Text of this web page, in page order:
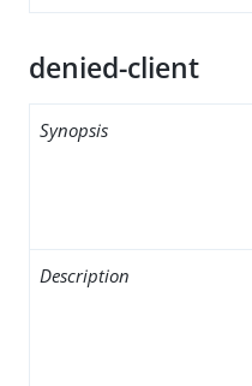
denied-client
Synopsis
Description